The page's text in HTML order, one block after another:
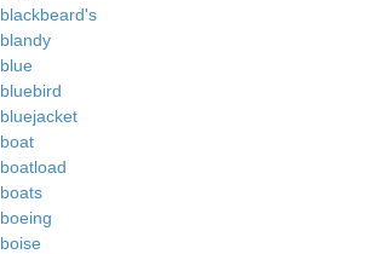
blackbeard's
blandy
blue
bluebird
bluejacket
boat
boatload
boats
boeing
boise